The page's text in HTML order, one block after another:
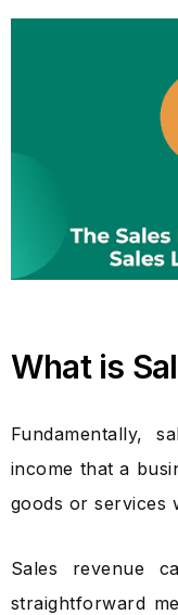
What is
Fundamentally,
income that a
goods or services
Sales revenue
straightforward